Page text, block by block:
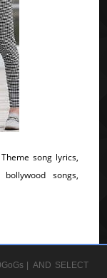
song lyrics,
songs,
| AND SELECT